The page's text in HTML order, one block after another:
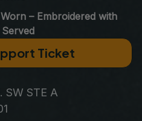
– Embroidered with
Ticket
SW STE A